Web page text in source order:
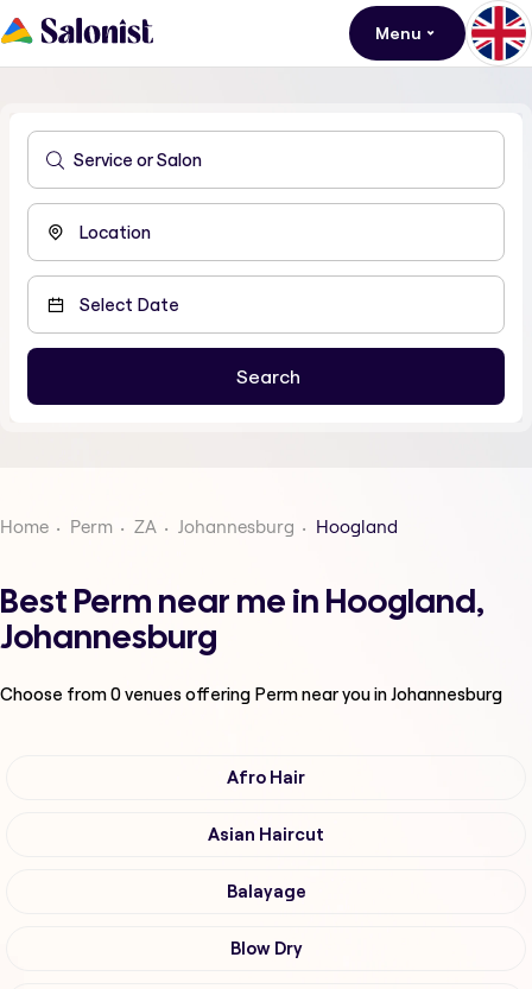
Menu
Home Perm ZA Johannesburg Hoogland
Best Perm near me in Hoogland,
Johannesburg
Choose from0venues offering Permnear you in Johannesburg
Afro Hair
Asian Haircut
Balayage
Blow Dry